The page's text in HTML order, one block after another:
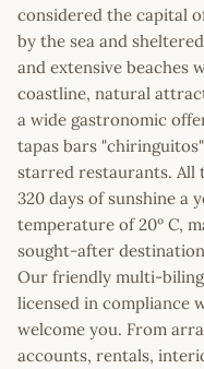
considered the capital
by the sea and
and extensive beaches
coastline, natural
a wide gastronomic
tapas bars
starred restaurants. All
320 days of sunshine a
temperature of 20º C,
sought-after
Our friendly multi-
licensed in compliance
welcome you. From
accounts, rentals,